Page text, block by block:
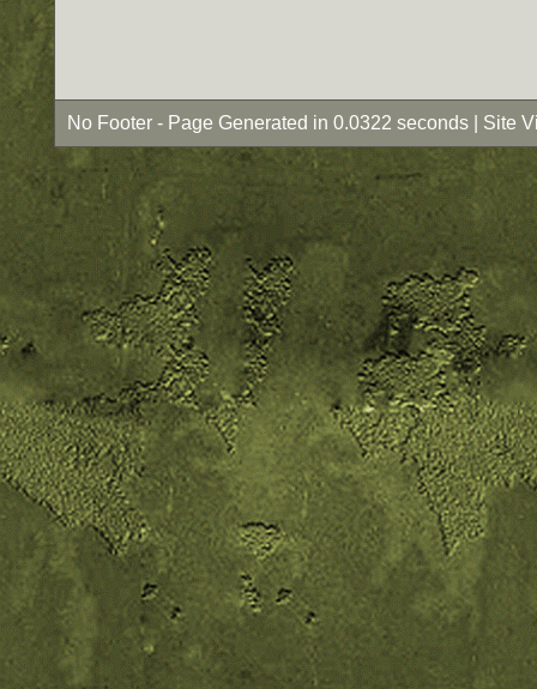
No Footer - Page Generated in 0.0322 seconds | Site